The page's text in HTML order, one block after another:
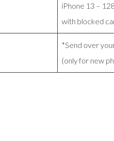
iPhone 13 –
with blocked
*Send over
(only for new